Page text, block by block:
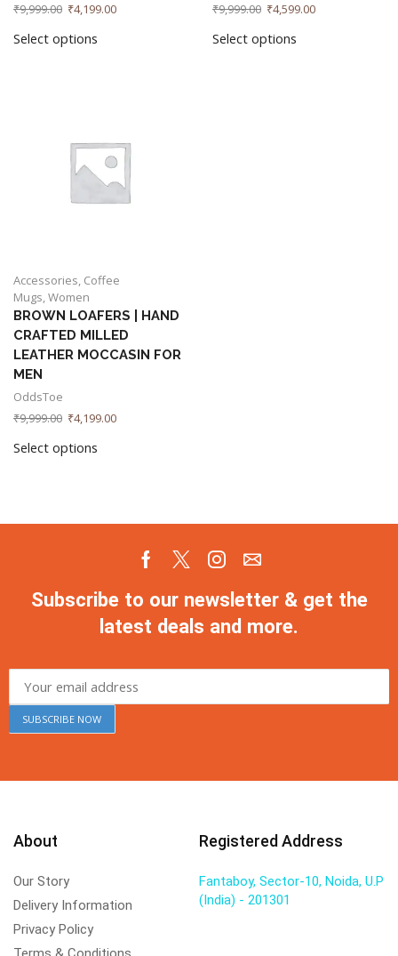
₹9,999.00 ₹4,199.00
Select options
₹9,999.00 ₹4,599.00
Select options
Accessories, Coffee
Mugs,Women
BROWN LOAFERS | HAND
CRAFTED MILLED
LEATHER MOCCASIN FOR
MEN
OddsToe
₹9,999.00 ₹4,199.00
Select options
Subscribe to our newsletter & get the
latest deals and more.
About
Our Story
Delivery Information
Privacy Policy
Registered Address
Fantaboy, Sector-10, Noida, U.P
(India) - 201301